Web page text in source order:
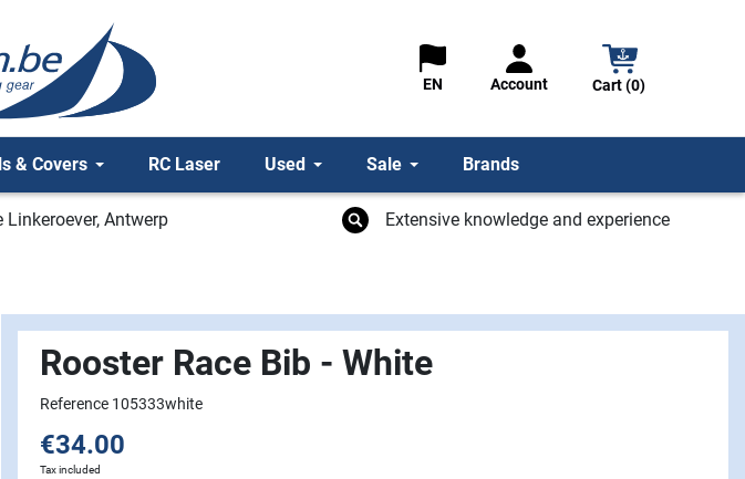
EN Account Cart (0)
& Covers RC Laser Used Sale Brands
Linkeroever, Antwerp Extensive knowledge and experience
Rooster Race Bib - White
Reference 105333white
€34.00
Tax included